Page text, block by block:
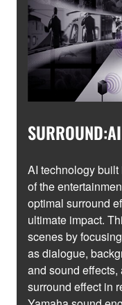
AI technology
of the
optimal surround
ultimate impact.
scenes by
as dialogue,
and sound
surround effect in